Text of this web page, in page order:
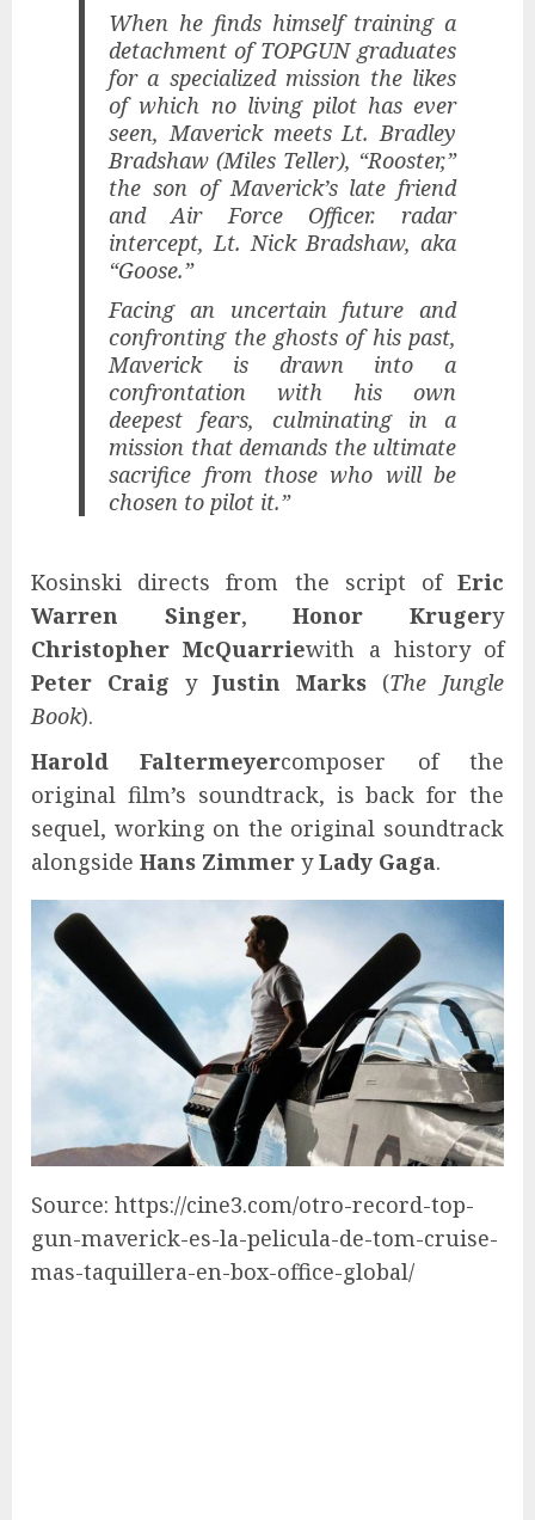
When he finds himself training a
detachment of TOPGUN graduates
for a specialized mission the likes
of which no living pilot has ever
seen, Maverick meets Lt. Bradley
Bradshaw (Miles Teller), “Rooster,”
the son of Maverick’s late friend
and Air Force Officer. radar
intercept, Lt. Nick Bradshaw, aka
“Goose.”
Facing an uncertain future and
confronting the ghosts of his past,
Maverick is drawn into a
confrontation with his own
deepest fears, culminating in a
mission that demands the ultimate
sacrifice from those who will be
chosen to pilot it.”
Kosinski directs from the script of Eric
Warren Singer,Honor Krugery
Christopher McQuarriewith a history of
Peter Craig y Justin Marks (The Jungle
Book).
Harold Faltermeyercomposer of the
original film’s soundtrack, is back for the
sequel, working on the original soundtrack
alongside Hans Zimmer yLady Gaga.
Source: https://cine3.com/otro-record-top-
gun-maverick-es-la-pelicula-de-tom-cruise-
mas-taquillera-en-box-office-global/